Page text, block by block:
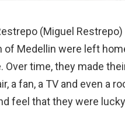
(Miguel
of Medellin were left
time, they made
a fan, a TV and even a
feel that they were